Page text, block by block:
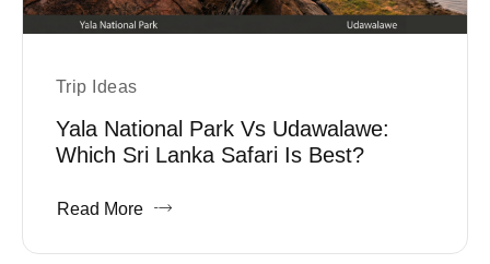
Trip Ideas
Yala National Park Vs Udawalawe:
Which Sri Lanka Safari Is Best?
Read More